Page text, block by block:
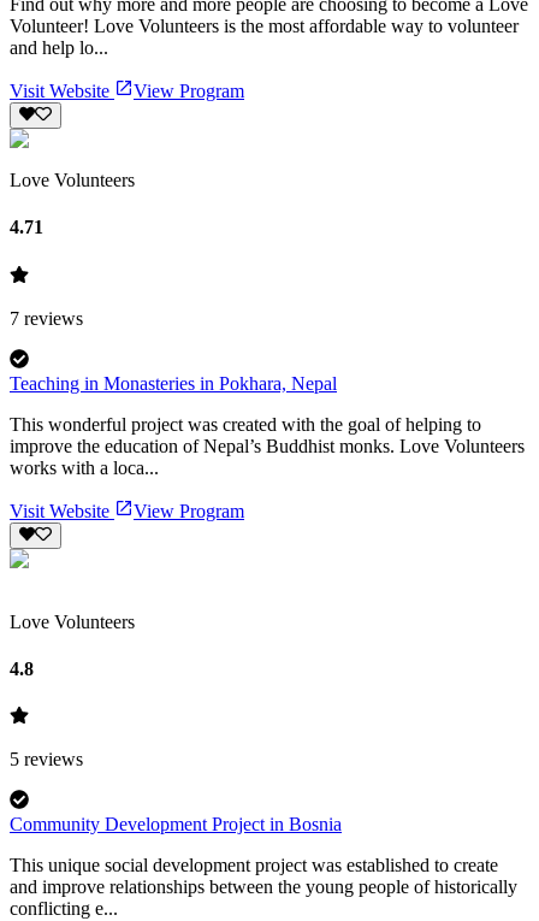
Volunteer! Love Volunteers is the most affordable way to volunteer
and help lo...
Visit Website View Program
Love Volunteers
4.71
7 reviews
Teaching in Monasteries in Pokhara, Nepal
This wonderful project was created with the goal of helping to
improve the education of Nepal’s Buddhist monks. Love Volunteers
works with a loca...
Visit Website View Program
Love Volunteers
4.8
5 reviews
Community Development Project in Bosnia
This unique social development project was established to create
and improve relationships between the young people of historically
conflicting e...